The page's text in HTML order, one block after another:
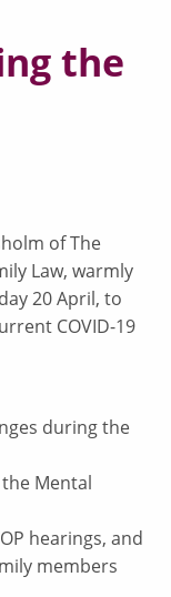
the
of The
Law, warmly
20 April, to
COVID-19
during the
Mental
hearings, and
members